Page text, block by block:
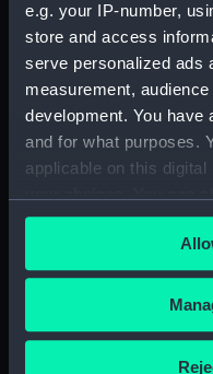
e.g. your IP-number,
store and access
serve personalized ads
measurement,
development. You have
and for what purposes.
applicable on this
any time from the
the Privacy trigger icon.
If you allow, we would
Collect